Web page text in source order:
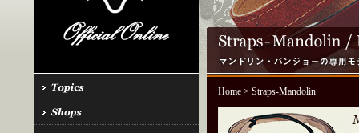
Home> Straps-Mandolin